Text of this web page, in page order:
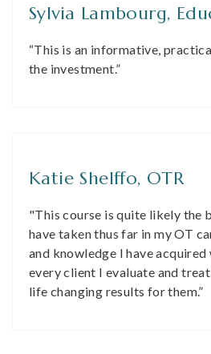
Sylvia Lambourg,
“This is an informative,
the investment.”
Katie Shelffo, OTR
"This course is quite likely the
have taken thus far in my OT
and knowledge I have
every client I evaluate and
life changing results for them.”